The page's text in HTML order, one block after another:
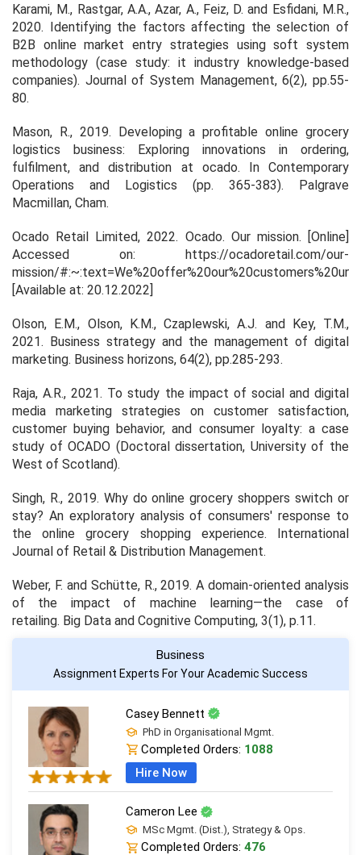
Karami, M., Rastgar, A.A., Azar, A., Feiz, D. and Esfidani, M.R.,
2020. Identifying the factors affecting the selection of
B2B online market entry strategies using soft system
methodology (case study: it industry knowledge-based
companies). Journal of System Management,6(2), pp.55-
80.
Mason, R., 2019. Developing a profitable online grocery
logistics business: Exploring innovations in ordering,
fulfilment, and distribution at ocado. In Contemporary
Operations and Logistics (pp. 365-383). Palgrave
Macmillan, Cham.
Ocado Retail Limited, 2022. Ocado. Our mission. [Online]
Accessed on: https://ocadoretail.com/our-
mission/
[Available at: 20.12.2022]
Olson, E.M., Olson, K.M., Czaplewski, A.J. and Key, T.M.,
2021. Business strategy and the management of digital
marketing. Business horizons, 64(2), pp.285-293.
Raja, A.R., 2021. To study the impact of social and digital
media marketing strategies on customer satisfaction,
customer buying behavior, and consumer loyalty: a case
study of OCADO (Doctoral dissertation, University of the
West of Scotland).
Singh, R., 2019. Why do online grocery shoppers switch or
stay? An exploratory analysis of consumers' response to
the online grocery shopping experience. International
Journal of Retail & Distribution Management.
Weber, F. and Schütte, R., 2019. A domain-oriented analysis
of the impact of machine learning—the case of
retailing. Big Data and Cognitive Computing, 3(1), p.11.
Business
Assignment Experts For Your Academic Success
Casey Bennett
PhD in Organisational Mgmt.
Completed Orders: 1088
Hire Now
Cameron Lee
MSc Mgmt. (Dist.), Strategy & Ops.
Completed Orders: 476